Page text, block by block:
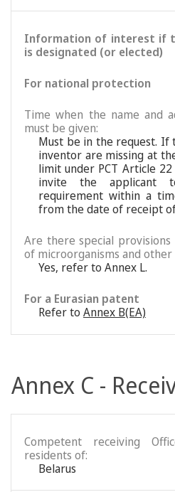
Information of interest if
is designated (or elected)
For national protection
Time when the name and
must be given:
Must be in the request. If
inventor are missing at
limit under PCT Article
invite the applicant
requirement within a
from the date of receipt
Are there special
of microorganisms and
Yes, refer to Annex L.
For a Eurasian patent
Refer to Annex B(EA)
Annex C -
Competent receiving
residents of:
Belarus